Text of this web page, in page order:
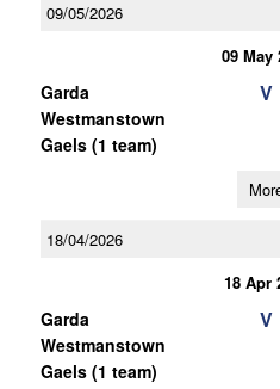
09/05/2026
09 May
Garda
Westmanstown
Gaels (1 team)
V
18/04/2026
18 Apr
Garda
Westmanstown
Gaels (1 team)
V